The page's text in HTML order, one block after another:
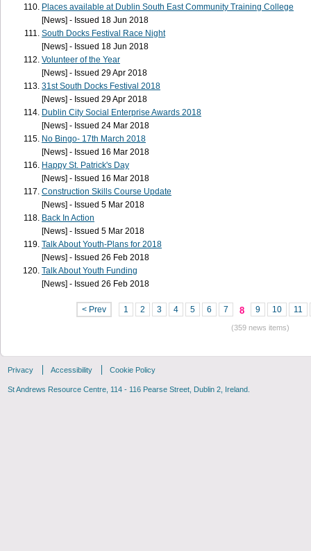
Places available at Dublin South East Community Training College
[News] - Issued 18 Jun 2018
South Docks Festival Race Night
[News] - Issued 18 Jun 2018
Volunteer of the Year
[News] - Issued 29 Apr 2018
31st South Docks Festival 2018
[News] - Issued 29 Apr 2018
Dublin City Social Enterprise Awards 2018
[News] - Issued 24 Mar 2018
No Bingo- 17th March 2018
[News] - Issued 16 Mar 2018
Happy St. Patrick's Day
[News] - Issued 16 Mar 2018
Construction Skills Course Update
[News] - Issued 5 Mar 2018
Back In Action
[News] - Issued 5 Mar 2018
Talk About Youth-Plans for 2018
[News] - Issued 26 Feb 2018
Talk About Youth Funding
[News] - Issued 26 Feb 2018
< Prev 1 2 3 4 5 6 7 8 9 10 11
(359 news items)
Privacy Accessibility Cookie Policy
St Andrews Resource Centre, 114 - 116 Pearse Street, Dublin 2, Ireland.